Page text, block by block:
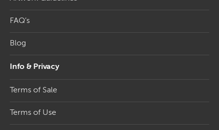
FAQ’s
Blog
Info & Privacy
Terms of Sale
Terms of Use